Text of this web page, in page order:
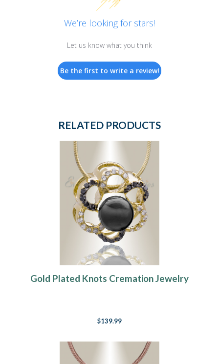
We’re looking for stars!
Let us know what you think
Be the first to write a review!
RELATED PRODUCTS
Gold Plated Knots Cremation Jewelry
$139.99